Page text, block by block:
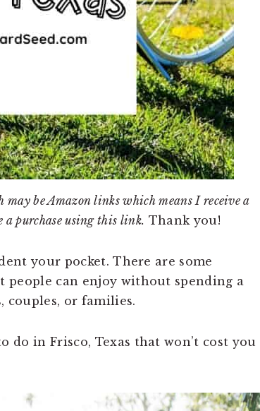
be Amazon links which means I receive a
a purchase using this link. Thank you!
your pocket. There are some
can enjoy without spending a
couples, or families.
in Frisco, Texas that won’t cost you